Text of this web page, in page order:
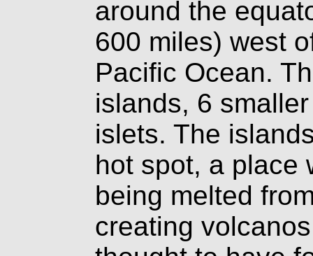
around the
600 miles) west
Pacific Ocean.
islands, 6
islets. The
hot spot, a place
being melted
creating